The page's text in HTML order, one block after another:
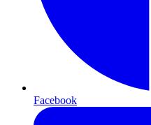
Facebook